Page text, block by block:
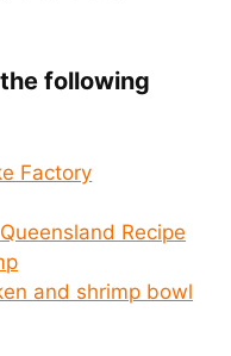
following
Factory
Recipe
and shrimp bowl